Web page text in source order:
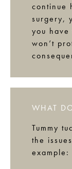
continue
surgery,
you
won’t
WHAT
Tummy
the
example: